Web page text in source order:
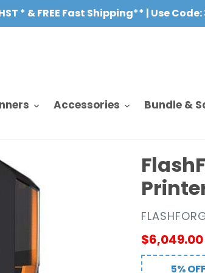
* & FREE Fast Shipping** | Use
Accessories Bundle &
VENDOR
Sale
price
$6,049.00
5%